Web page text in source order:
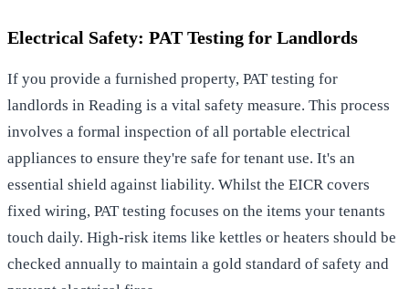
Electrical Safety: PAT Testing for Landlords
If you provide a furnished property, PAT testing for
landlords in Reading is a vital safety measure. This process
involves a formal inspection of all portable electrical
appliances to ensure they're safe for tenant use. It's an
essential shield against liability. Whilst the EICR covers
fixed wiring, PAT testing focuses on the items your tenants
touch daily. High-risk items like kettles or heaters should be
checked annually to maintain a gold standard of safety and